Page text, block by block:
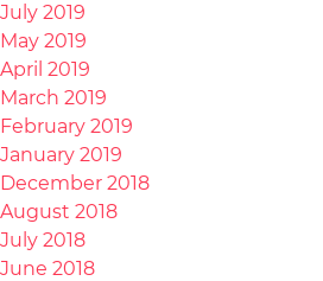
July 2019
May 2019
April 2019
March 2019
February 2019
January 2019
December 2018
August 2018
July 2018
June 2018